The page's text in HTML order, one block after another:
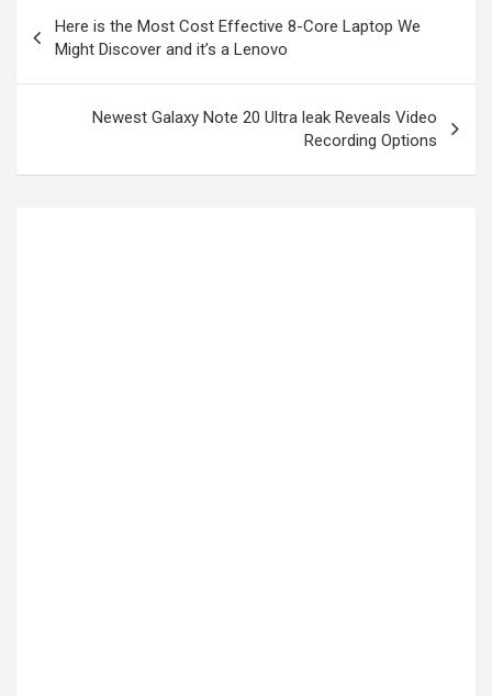
Here is the Most Cost Effective 8-Core Laptop We
Might Discover and it’s a Lenovo
Newest Galaxy Note 20 Ultra leak Reveals Video
Recording Options